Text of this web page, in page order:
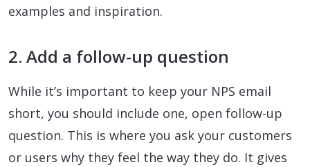
examples and inspiration.
2. Add a follow-up question
While it’s important to keep your NPS email
short, you should include one, open follow-up
question. This is where you ask your customers
or users why they feel the way they do. It gives